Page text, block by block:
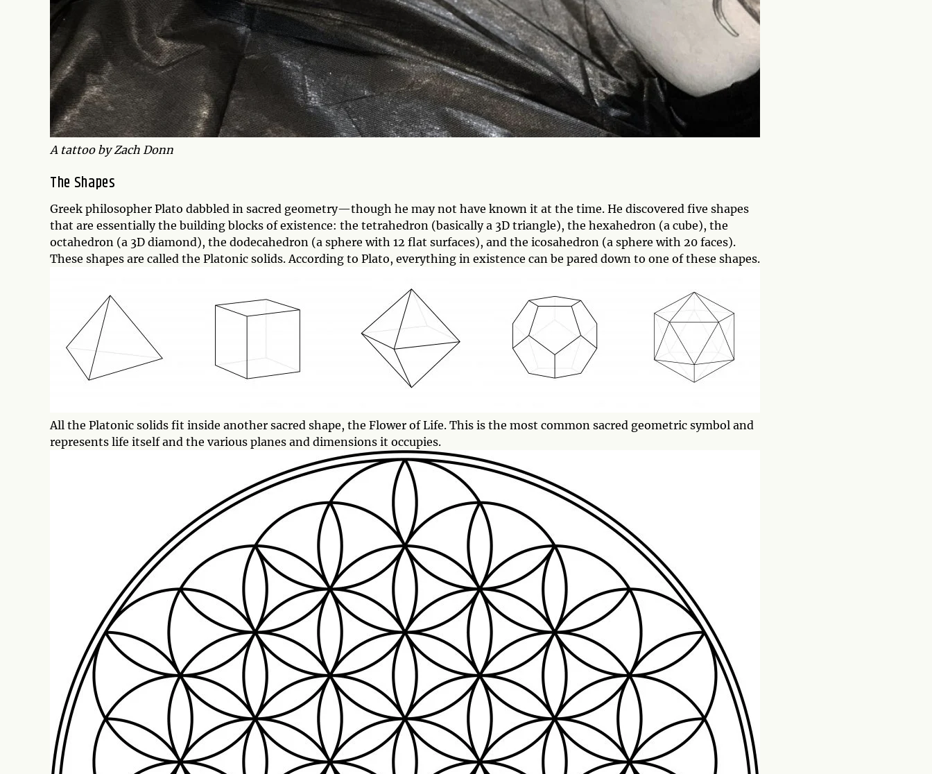
A tattoo by Zach Donn
The Shapes
Greek philosopher Plato dabbled in sacred geometry—though he may not have known it at the time. He discovered five shapes
that are essentially the building blocks of existence: the tetrahedron (basically a 3D triangle), the hexahedron (a cube), the
octahedron (a 3D diamond), the dodecahedron (a sphere with 12 flat surfaces), and the icosahedron (a sphere with 20 faces).
These shapes are called the Platonic solids. According to Plato, everything in existence can be pared down to one of these shapes.
All the Platonic solids fit inside another sacred shape, the Flower of Life. This is the most common sacred geometric symbol and
represents life itself and the various planes and dimensions it occupies.